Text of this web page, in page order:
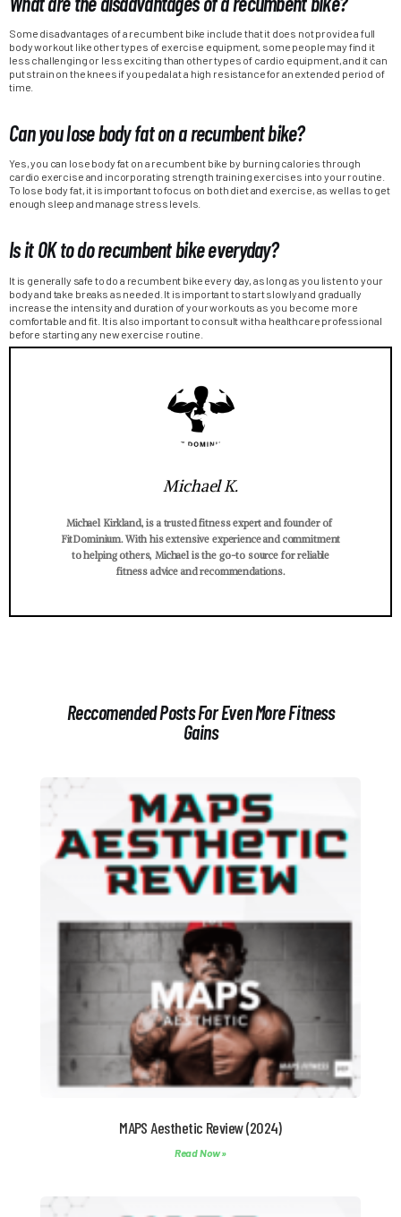
Some disadvantages of a recumbent bike include that it does not provide a full
body workout like other types of exercise equipment, some people may find it
less challenging or less exciting than other types of cardio equipment, and it can
put strain on the knees if you pedal at a high resistance for an extended period of
time.
Can you lose body fat on a recumbent bike?
Yes, you can lose body fat on a recumbent bike by burning calories through
cardio exercise and incorporating strength training exercises into your routine.
To lose body fat, it is important to focus on both diet and exercise, as well as to get
enough sleep and manage stress levels.
Is it OK to do recumbent bike everyday?
It is generally safe to do a recumbent bike every day, as long as you listen to your
body and take breaks as needed. It is important to start slowly and gradually
increase the intensity and duration of your workouts as you become more
comfortable and fit. It is also important to consult with a healthcare professional
before starting any new exercise routine.
Michael K.
Michael Kirkland, is a trusted fitness expert and founder of
FitDominium. With his extensive experience and commitment
to helping others, Michael is the go-to source for reliable
fitness advice and recommendations.
Reccomended Posts For Even More Fitness
Gains
MAPS Aesthetic Review (2024)
Read Now »